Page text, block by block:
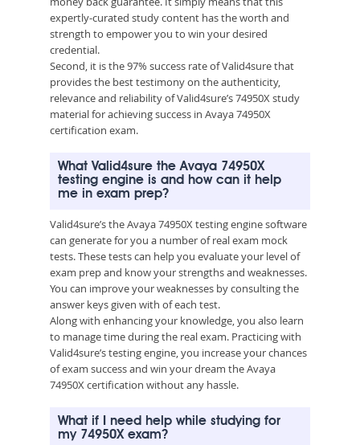
expertly-curated study content has the worth and
strength to empower you to win your desired
credential.
Second, it is the 97% success rate of Valid4sure that
provides the best testimony on the authenticity,
relevance and reliability of Valid4sure’s 74950X study
material for achieving success in Avaya 74950X
certification exam.
What Valid4sure the Avaya 74950X
testing engine is and how can it help
me in exam prep?
Valid4sure’s the Avaya 74950X testing engine software
can generate for you a number of real exam mock
tests. These tests can help you evaluate your level of
exam prep and know your strengths and weaknesses.
You can improve your weaknesses by consulting the
answer keys given with of each test.
Along with enhancing your knowledge, you also learn
to manage time during the real exam. Practicing with
Valid4sure’s testing engine, you increase your chances
of exam success and win your dream the Avaya
74950X certification without any hassle.
What if I need help while studying for
my 74950X exam?